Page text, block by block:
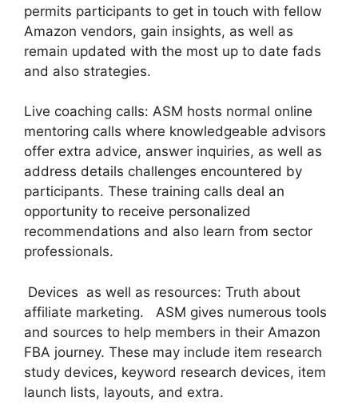
permits participants to get in touch with fellow
Amazon vendors, gain insights, as well as
remain updated with the most up to date fads
and also strategies.
Live coaching calls: ASM hosts normal online
mentoring calls where knowledgeable advisors
offer extra advice, answer inquiries, as well as
address details challenges encountered by
participants. These training calls deal an
opportunity to receive personalized
recommendations and also learn from sector
professionals.
Devices as well as resources: Truth about
affiliate marketing. ASM gives numerous tools
and sources to help members in their Amazon
FBA journey. These may include item research
study devices, keyword research devices, item
launch lists, layouts, and extra.